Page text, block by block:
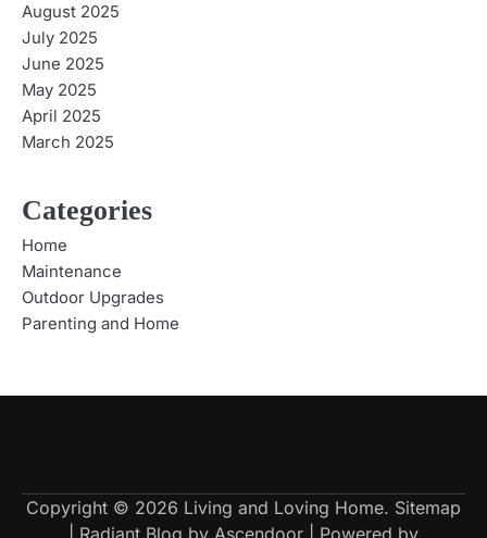
August 2025
July 2025
June 2025
May 2025
April 2025
March 2025
Categories
Home
Maintenance
Outdoor Upgrades
Parenting and Home
Copyright © 2026 Living and Loving Home. Sitemap
| Radiant Blog by Ascendoor | Powered by